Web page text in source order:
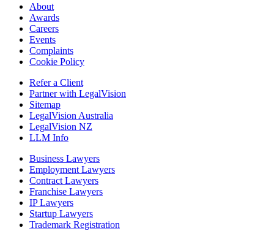
About
Awards
Careers
Events
Complaints
Cookie Policy
Refer a Client
Partner with LegalVision
Sitemap
LegalVision Australia
LegalVision NZ
LLM Info
Business Lawyers
Employment Lawyers
Contract Lawyers
Franchise Lawyers
IP Lawyers
Startup Lawyers
Trademark Registration